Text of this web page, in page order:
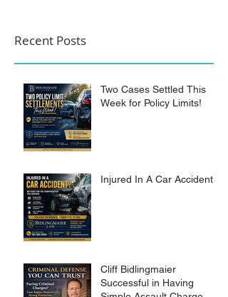
Recent Posts
Two Cases Settled This
Week for Policy Limits!
Injured In A Car Accident?
Cliff Bidlingmaier
Successful in Having